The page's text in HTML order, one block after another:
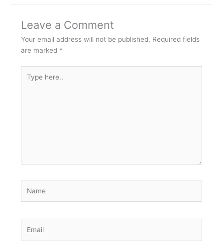
Leave a Comment
Your email address will not be published. Required fields
are marked *
here..